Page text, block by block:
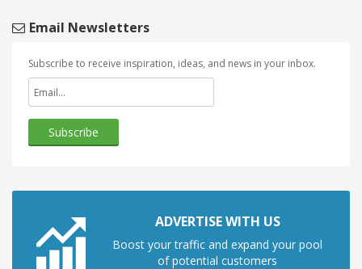
Email Newsletters
Subscribe to receive inspiration, ideas, and news in your inbox.
ADVERTISE WITH US
Boost your traffic and expand your pool
of potential customers